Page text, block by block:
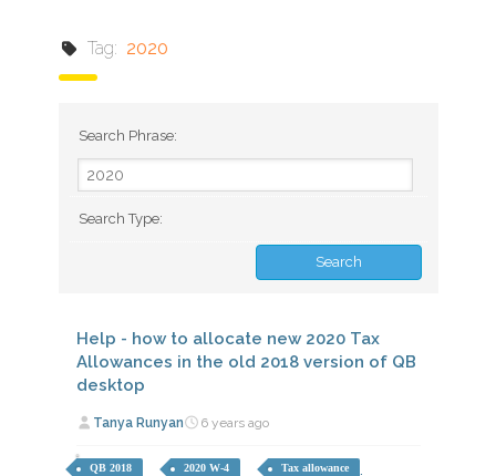
Tag: 2020
Search Phrase:
Search Type:
Help - how to allocate new 2020 Tax
Allowances in the old 2018 version of QB
desktop
Tanya Runyan 6 years ago
QB 2018 2020 W-4 Tax allowance